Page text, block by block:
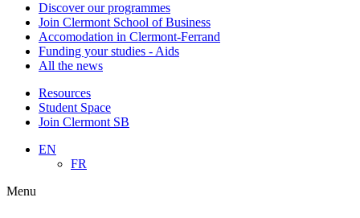
Discover our programmes
Join Clermont School of Business
Accomodation in Clermont-Ferrand
Funding your studies - Aids
All the news
Resources
Student Space
Join Clermont SB
EN
FR
Menu